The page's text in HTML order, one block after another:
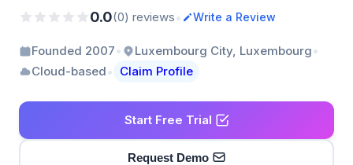
0.0(0) reviews• Write a Review
Founded 2007• Luxembourg City, Luxembourg•
Cloud-based• Claim Profile
Start Free Trial
Request Demo